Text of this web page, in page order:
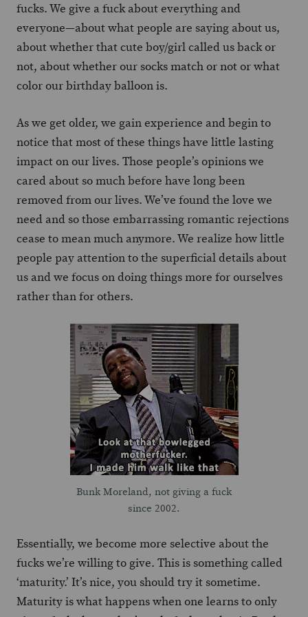
fucks. We give a fuck about everything and
everyone—about what people are saying about us,
about whether that cute boy/girl called us back or
not, about whether our socks match or not or what
color our birthday balloon is.
As we get older, we gain experience and begin to
notice that most of these things have little lasting
impact on our lives. Those people’s opinions we
cared about so much before have long been
removed from our lives. We’ve found the love we
need and so those embarrassing romantic rejections
cease to mean much anymore. We realize how little
people pay attention to the superficial details about
us and we focus on doing things more for ourselves
rather than for others.
Bunk Moreland, not giving a fuck
since 2002.
Essentially, we become more selective about the
fucks we’re willing to give. This is something called
‘maturity.’ It’s nice, you should try it sometime.
Maturity is what happens when one learns to only